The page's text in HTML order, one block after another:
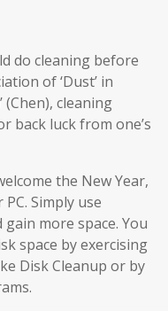
do cleaning before
of ‘Dust’ in
(Chen), cleaning
back luck from one’s
the New Year,
Simply use
more space. You
space by exercising
Disk Cleanup or by